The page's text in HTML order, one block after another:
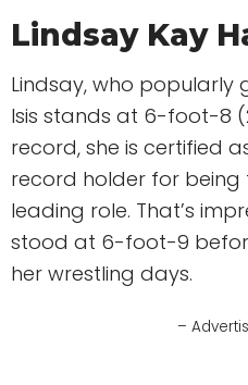
Lindsay Kay
Lindsay, who popularly
Isis stands at 6-foot-8
record, she is certified
record holder for being
leading role. That’s
stood at 6-foot-9
her wrestling days.
–